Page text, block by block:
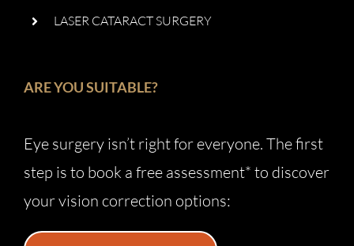
LASER CATARACT SURGERY
ARE YOU SUITABLE?
Eye surgery isn’t right for everyone. The first
step is to book a free assessment* to discover
your vision correction options: